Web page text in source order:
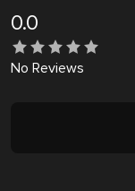
0.0
No Reviews